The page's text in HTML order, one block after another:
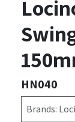
HN040
Brands: